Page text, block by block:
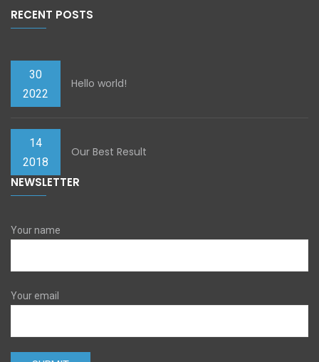
RECENT POSTS
30
2022
Hello world!
14
2018
Our Best Result
NEWSLETTER
Your name
Your email